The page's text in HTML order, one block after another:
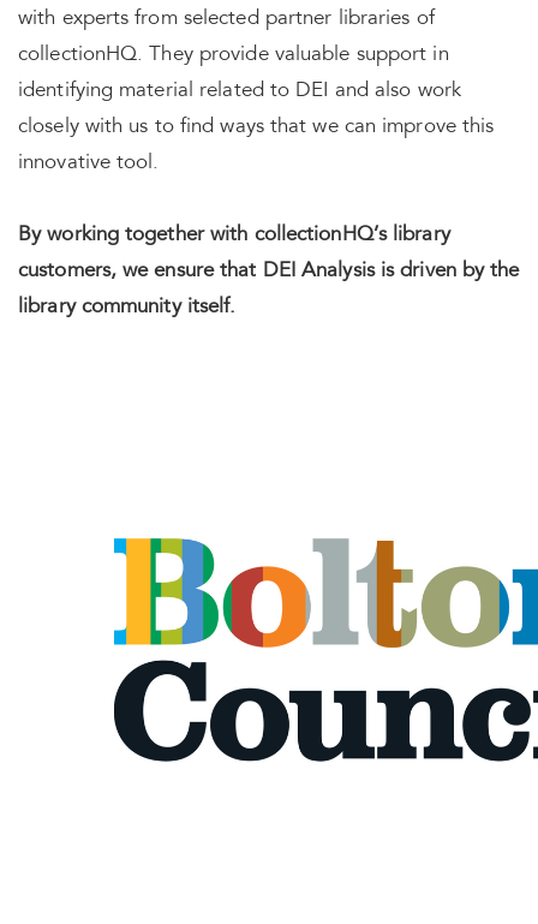
with experts from selected partner libraries of
collectionHQ. They provide valuable support in
identifying material related to DEI and also work
closely with us to find ways that we can improve this
innovative tool.
By working together with collectionHQ’s library
customers, we ensure that DEI Analysis is driven by the
library community itself.